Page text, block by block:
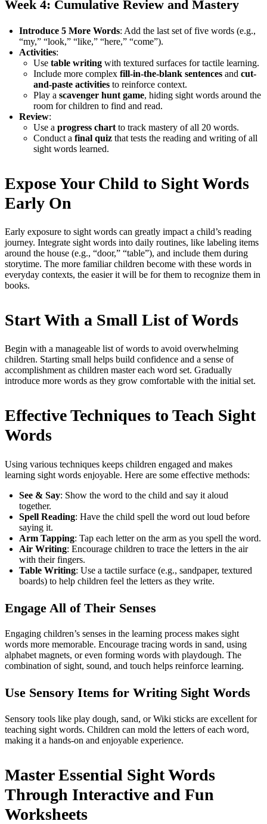
Week 4: Cumulative Review and Mastery
Introduce 5 More Words: Add the last set of five words (e.g.,
“my,” “look,” “like,” “here,” “come”).
Activities:
Use table writing with textured surfaces for tactile learning.
Include more complex fill-in-the-blank sentences and cut-
and-paste activities to reinforce context.
Play a scavenger hunt game, hiding sight words around the
room for children to find and read.
Review:
Use a progress chart to track mastery of all 20 words.
Conduct a final quiz that tests the reading and writing of all
sight words learned.
Expose Your Child to Sight Words
Early On
Early exposure to sight words can greatly impact a child’s reading
journey. Integrate sight words into daily routines, like labeling items
around the house (e.g., “door,” “table”), and include them during
storytime. The more familiar children become with these words in
everyday contexts, the easier it will be for them to recognize them in
books.
Start With a Small List of Words
Begin with a manageable list of words to avoid overwhelming
children. Starting small helps build confidence and a sense of
accomplishment as children master each word set. Gradually
introduce more words as they grow comfortable with the initial set.
Effective Techniques to Teach Sight
Words
Using various techniques keeps children engaged and makes
learning sight words enjoyable. Here are some effective methods:
See & Say: Show the word to the child and say it aloud
together.
Spell Reading: Have the child spell the word out loud before
saying it.
Arm Tapping: Tap each letter on the arm as you spell the word.
Air Writing: Encourage children to trace the letters in the air
with their fingers.
Table Writing: Use a tactile surface (e.g., sandpaper, textured
boards) to help children feel the letters as they write.
Engage All of Their Senses
Engaging children’s senses in the learning process makes sight
words more memorable. Encourage tracing words in sand, using
alphabet magnets, or even forming words with playdough. The
combination of sight, sound, and touch helps reinforce learning.
Use Sensory Items for Writing Sight Words
Sensory tools like play dough, sand, or Wiki sticks are excellent for
teaching sight words. Children can mold the letters of each word,
making it a hands-on and enjoyable experience.
Master Essential Sight Words
Through Interactive and Fun
Worksheets